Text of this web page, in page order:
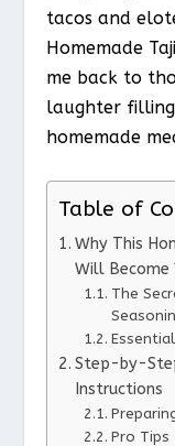
tacos and
Homemade
me back to
laughter
homemade
Table of
Why This
Will Become
The
Step-by-
Instructions
Pro Tips